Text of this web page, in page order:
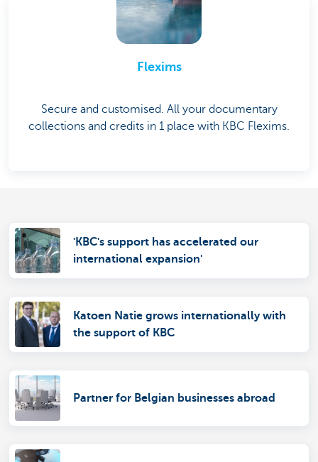
Flexims
Secure and customised. All your documentary
collections and credits in 1 place with KBC Flexims.
'KBC's support has accelerated our
international expansion'
Katoen Natie grows internationally with
the support of KBC
Partner for Belgian businesses abroad